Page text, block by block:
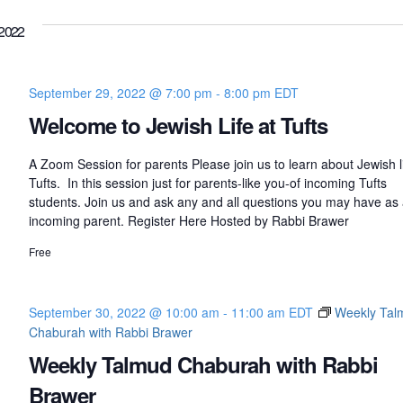
Welcome to Jewish Life at Tufts
September 29, 2022 @ 7:00 pm - 8:00 pm EDT
A Zoom Session for parents Please join us to learn about Jewish
Tufts. In this session just for parents-like you-of incoming Tufts
students. Join us and ask any and all questions you may have as
incoming parent. Register Here Hosted by Rabbi Brawer
Free
Weekly Talmud Chaburah with Rabbi
Brawer
September 30, 2022 @ 10:00 am - 11:00 am EDT
Weekly
Chaburah with Rabbi Brawer